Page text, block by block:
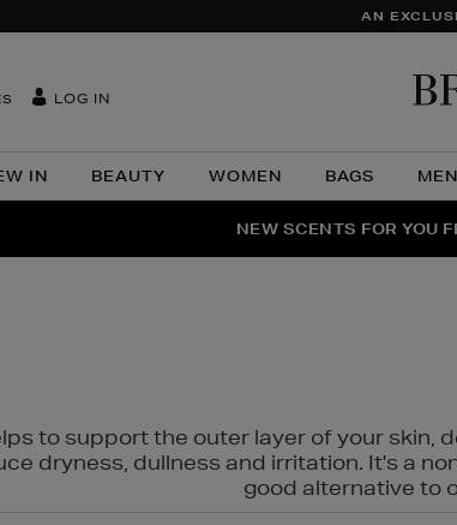
AN
LOG IN
IN BEAUTY WOMEN BAGS MEN
THE
NEW SCENTS FOR YOU
PERFECT PAIR |
to support the outer layer of your skin,
dryness, dullness and irritation. It's a
good alternative to